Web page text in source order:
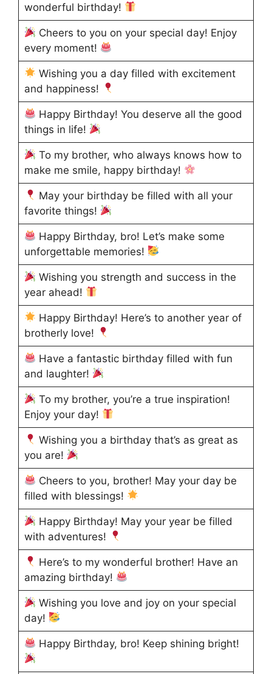
wonderful birthday!
Cheers to you on your special day! Enjoy
every moment!
Wishing you a day filled with excitement
and happiness!
Happy Birthday! You deserve all the good
things in life!
To my brother, who always knows how to
make me smile, happy birthday!
May your birthday be filled with all your
favorite things!
Happy Birthday, bro! Let’s make some
unforgettable memories!
Wishing you strength and success in the
year ahead!
Happy Birthday! Here’s to another year of
brotherly love!
Have a fantastic birthday filled with fun
and laughter!
To my brother, you’re a true inspiration!
Enjoy your day!
Wishing you a birthday that’s as great as
you are!
Cheers to you, brother! May your day be
filled with blessings!
Happy Birthday! May your year be filled
with adventures!
Here’s to my wonderful brother! Have an
amazing birthday!
Wishing you love and joy on your special
day!
Happy Birthday, bro! Keep shining bright!